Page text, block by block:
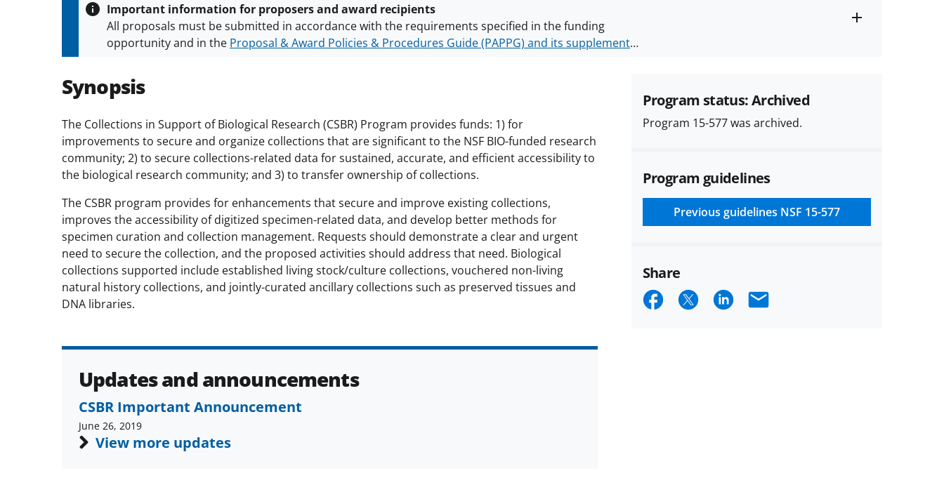
Important information for proposers and award recipients
All proposals must be submitted in accordance with the requirements specified in the funding
opportunity and in the Proposal & Award Policies & Procedures Guide (PAPPG) and its supplements.
conditions
Synopsis
The Collections in Support of Biological Research (CSBR) Program provides funds: 1) for
improvements to secure and organize collections that are significant to the NSF BIO-funded research
community; 2) to secure collections-related data for sustained, accurate, and efficient accessibility to
the biological research community; and 3) to transfer ownership of collections.
The CSBR program provides for enhancements that secure and improve existing collections,
improves the accessibility of digitized specimen-related data, and develop better methods for
specimen curation and collection management. Requests should demonstrate a clear and urgent
need to secure the collection, and the proposed activities should address that need. Biological
collections supported include established living stock/culture collections, vouchered non-living
natural history collections, and jointly-curated ancillary collections such as preserved tissues and
DNA libraries.
Updates and announcements
CSBR Important Announcement
June 26, 2019
View more updates
Program status: Archived
Program 15-577 was archived.
Program guidelines
Previous guidelines NSF 15-577
Share
ShareShareShareEmail